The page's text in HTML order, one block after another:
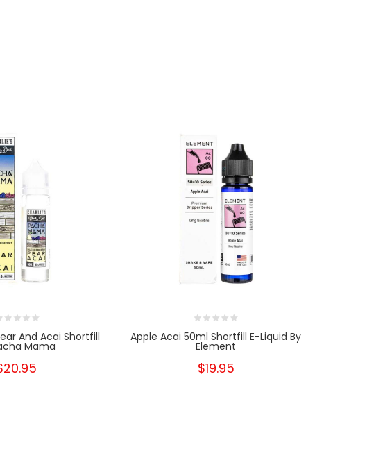
And Acai Shortfill
Mama
Apple Acai 50ml Shortfill E-Liquid By
Element
$19.95